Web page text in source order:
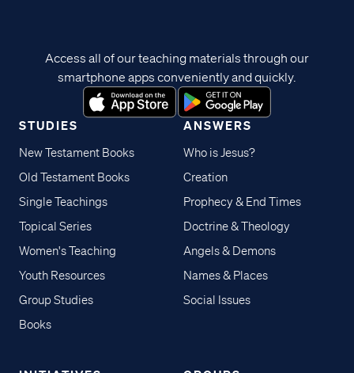
STUDIES
New Testament Books
Old Testament Books
Single Teachings
Topical Series
Women's Teaching
Youth Resources
Group Studies
Books
ANSWERS
Who is Jesus?
Creation
Prophecy & End Times
Doctrine & Theology
Angels & Demons
Names & Places
Social Issues
Access all of our teaching materials through our
smartphone apps conveniently and quickly.